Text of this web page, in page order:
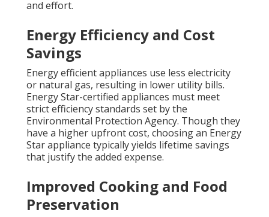
and effort.
Energy Efficiency and Cost
Savings
Energy efficient appliances use less electricity
or natural gas, resulting in lower utility bills.
Energy Star-certified appliances must meet
strict efficiency standards set by the
Environmental Protection Agency. Though they
have a higher upfront cost, choosing an Energy
Star appliance typically yields lifetime savings
that justify the added expense.
Improved Cooking and Food
Preservation